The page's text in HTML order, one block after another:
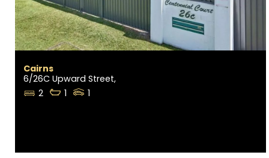
Cairns
6/26C Upward Street,
2
1 1